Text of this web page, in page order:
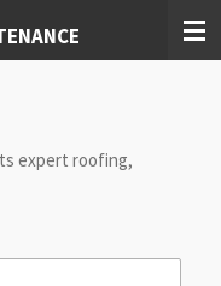
expert roofing,